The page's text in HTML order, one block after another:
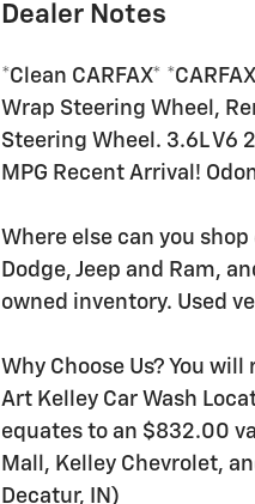
Dealer Notes
*Clean CARFAX*
Wrap Steering Wheel,
Steering Wheel. 3.6L V6
MPG Recent Arrival!
Where else can you
Dodge, Jeep and Ram,
owned inventory. Used
Why Choose Us? You will
Art Kelley Car Wash
equates to an $832.00
Mall, Kelley Chevrolet,
Decatur, IN)